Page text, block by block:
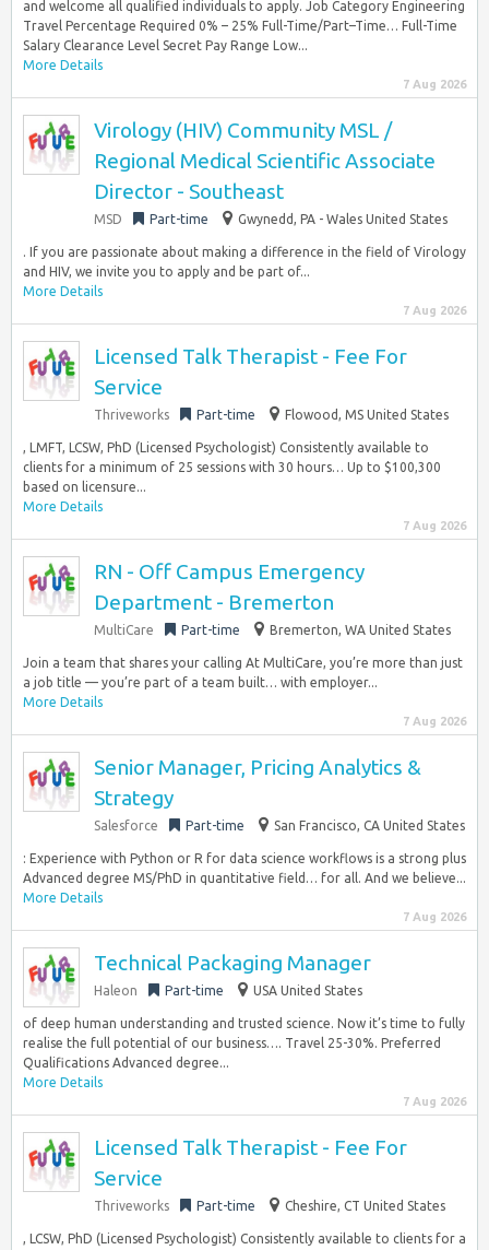
and welcome all qualified individuals to apply. Job Category Engineering
Travel Percentage Required 0% – 25% Full-Time/Part–Time… Full-Time
Salary Clearance Level Secret Pay Range Low...
More Details
7 Aug 2026
Virology (HIV) Community MSL /
Regional Medical Scientific Associate
Director - Southeast
MSD Part-time Gwynedd, PA - Wales United States
. If you are passionate about making a difference in the field of Virology
and HIV, we invite you to apply and be part of...
More Details
7 Aug 2026
Licensed Talk Therapist - Fee For
Service
Thriveworks Part-time Flowood, MS United States
, LMFT, LCSW, PhD (Licensed Psychologist) Consistently available to
clients for a minimum of 25 sessions with 30 hours… Up to $100,300
based on licensure...
More Details
7 Aug 2026
RN - Off Campus Emergency
Department - Bremerton
MultiCare Part-time Bremerton, WA United States
Join a team that shares your calling At MultiCare, you’re more than just
a job title — you’re part of a team built… with employer...
More Details
7 Aug 2026
Senior Manager, Pricing Analytics &
Strategy
Salesforce Part-time San Francisco, CA United States
: Experience with Python or R for data science workflows is a strong plus
Advanced degree MS/PhD in quantitative field… for all. And we believe...
More Details
7 Aug 2026
Technical Packaging Manager
Haleon Part-time USA United States
of deep human understanding and trusted science. Now it’s time to fully
realise the full potential of our business…. Travel 25-30%. Preferred
Qualifications Advanced degree...
More Details
7 Aug 2026
Licensed Talk Therapist - Fee For
Service
Thriveworks Part-time Cheshire, CT United States
, LCSW, PhD (Licensed Psychologist) Consistently available to clients for a